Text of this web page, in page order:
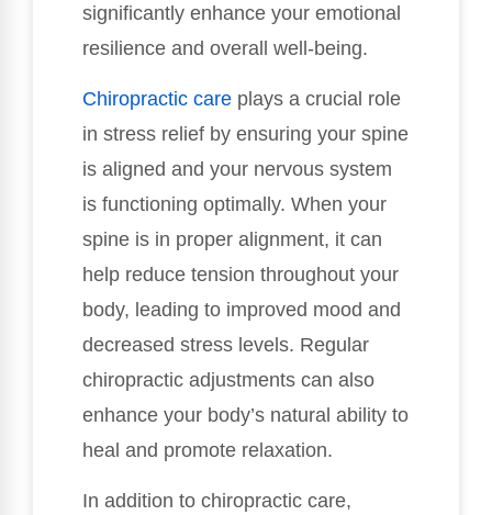
significantly enhance your emotional
resilience and overall well-being.
Chiropractic care plays a crucial role
in stress relief by ensuring your spine
is aligned and your nervous system
is functioning optimally. When your
spine is in proper alignment, it can
help reduce tension throughout your
body, leading to improved mood and
decreased stress levels. Regular
chiropractic adjustments can also
enhance your body’s natural ability to
heal and promote relaxation.
In addition to chiropractic care,